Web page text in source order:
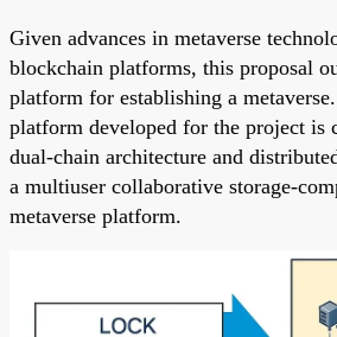
Given advances in metaverse
blockchain platforms, this proposal
platform for establishing a
platform developed for the project is
dual-chain architecture and
a multiuser collaborative storage-
metaverse platform.